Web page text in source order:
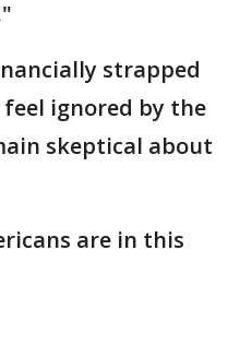
strapped
ignored by the
skeptical about
are in this